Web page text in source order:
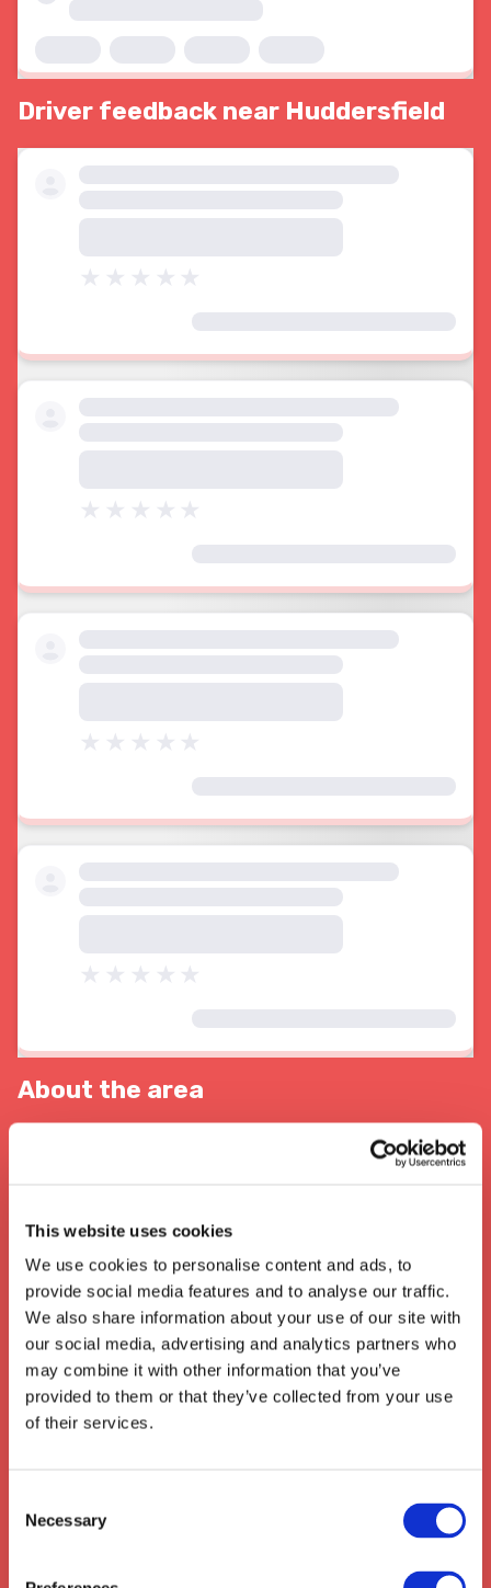
This website uses cookies
We use cookies to personalise content and ads, to
provide social media features and to analyse our traffic.
We also share information about your use of our site with
our social media, advertising and analytics partners who
may combine it with other information that you’ve
provided to them or that they’ve collected from your use
of their services.
Selection
Necessary
Driver feedback near Huddersfield
About the area
is renowned for its rich textile history and its
vibrant atmosphere. Located in the heart of
the
Pennines , its strategic geographical
location has enabled the development of a
great transport and logistics network which is
integral to the economy of the town. With
easy access to key road, rail and air links, the
area can make deliveries quickly and efficiently
to all areas of the country.
Wymondley